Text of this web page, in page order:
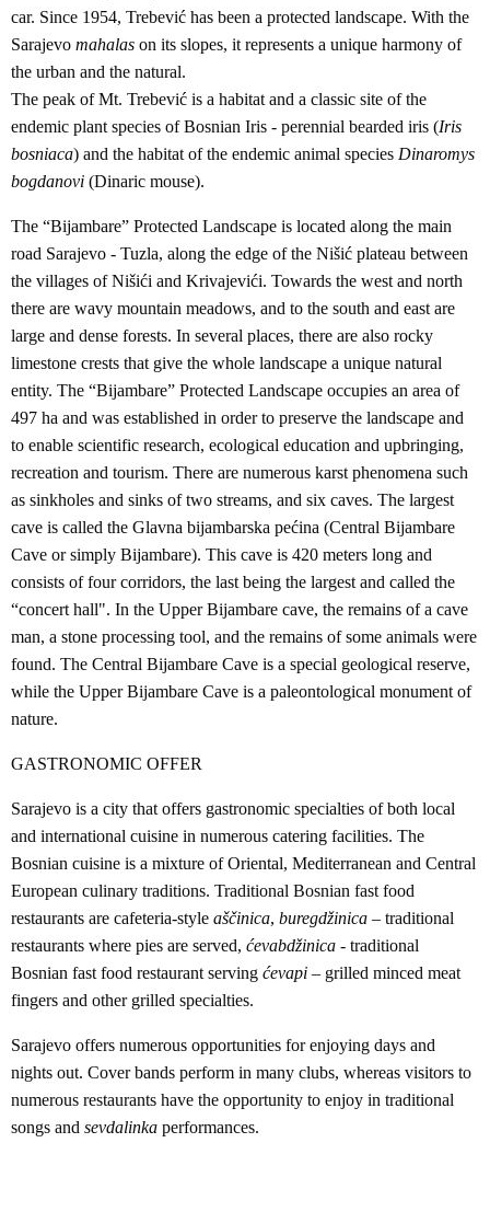
car. Since 1954, Trebević has been a protected landscape. With the
Sarajevo mahalas on its slopes, it represents a unique harmony of
the urban and the natural.
The peak of Mt. Trebević is a habitat and a classic site of the
endemic plant species of Bosnian Iris - perennial bearded iris (Iris
bosniaca) and the habitat of the endemic animal species Dinaromys
bogdanovi (Dinaric mouse).
The “Bijambare” Protected Landscape is located along the main
road Sarajevo - Tuzla, along the edge of the Nišić plateau between
the villages of Nišići and Krivajevići. Towards the west and north
there are wavy mountain meadows, and to the south and east are
large and dense forests. In several places, there are also rocky
limestone crests that give the whole landscape a unique natural
entity. The “Bijambare” Protected Landscape occupies an area of
497 ha and was established in order to preserve the landscape and
to enable scientific research, ecological education and upbringing,
recreation and tourism. There are numerous karst phenomena such
as sinkholes and sinks of two streams, and six caves. The largest
cave is called the Glavna bijambarska pećina (Central Bijambare
Cave or simply Bijambare). This cave is 420 meters long and
consists of four corridors, the last being the largest and called the
“concert hall". In the Upper Bijambare cave, the remains of a cave
man, a stone processing tool, and the remains of some animals were
found. The Central Bijambare Cave is a special geological reserve,
while the Upper Bijambare Cave is a paleontological monument of
nature.
GASTRONOMIC OFFER
Sarajevo is a city that offers gastronomic specialties of both local
and international cuisine in numerous catering facilities. The
Bosnian cuisine is a mixture of Oriental, Mediterranean and Central
European culinary traditions. Traditional Bosnian fast food
restaurants are cafeteria-style aščinica, buregdžinica – traditional
restaurants where pies are served, ćevabdžinica - traditional
Bosnian fast food restaurant serving ćevapi – grilled minced meat
fingers and other grilled specialties.
Sarajevo offers numerous opportunities for enjoying days and
nights out. Cover bands perform in many clubs, whereas visitors to
numerous restaurants have the opportunity to enjoy in traditional
songs and sevdalinka performances.